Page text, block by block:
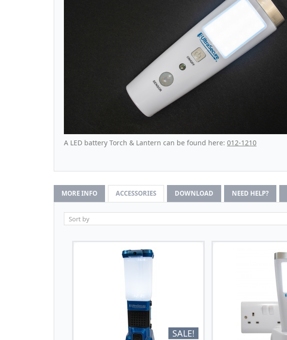
A LED battery Torch & Lantern can be found here: 012-1210
MORE INFO ACCESSORIES DOWNLOAD NEED HELP?
SALE!